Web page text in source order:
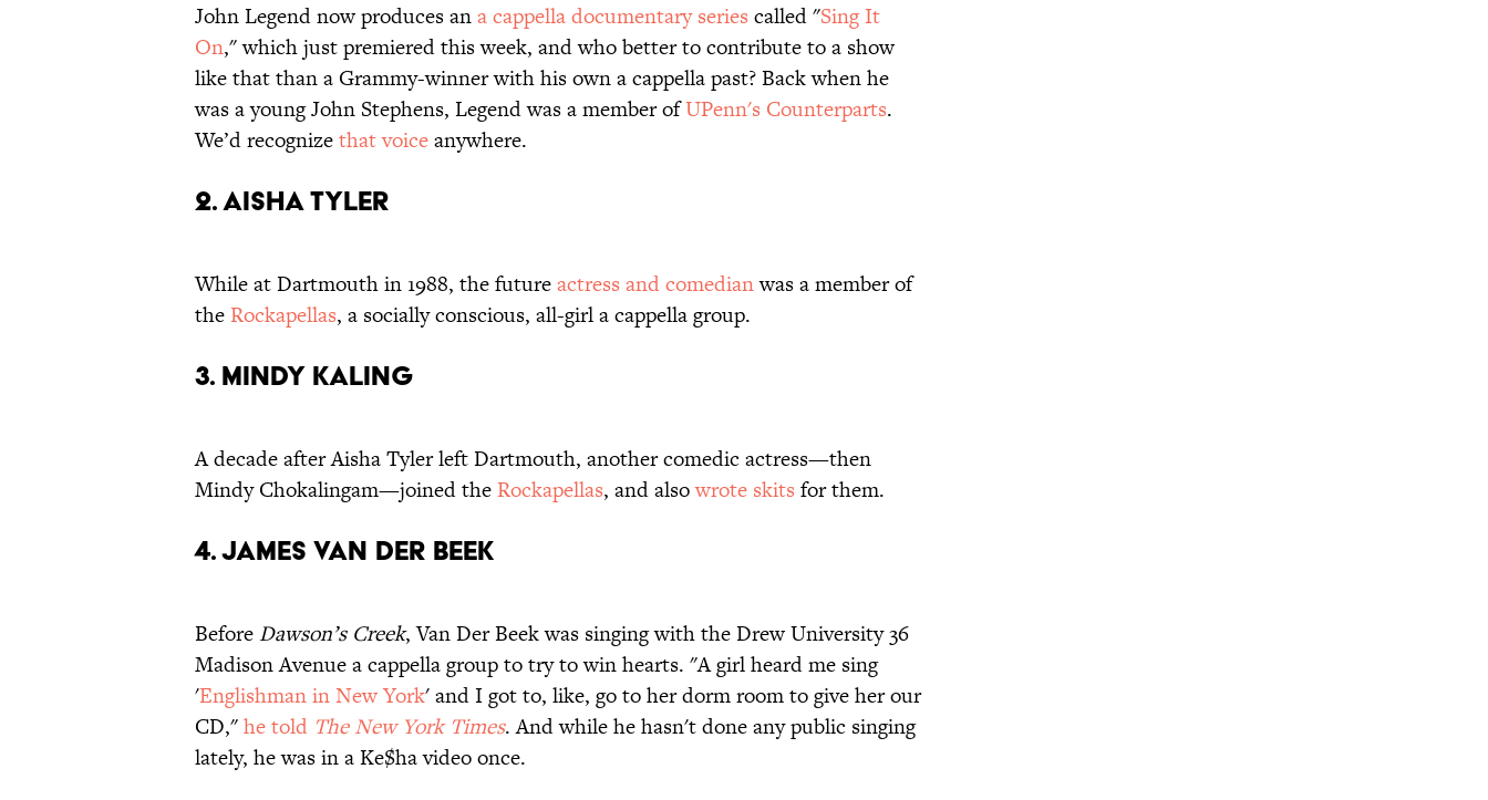
John Legend now produces ana cappella documentary series called "Sing It
On," which just premiered this week, and who better to contribute to a show
like that than a Grammy-winner with his own a cappella past? Back when he
was a young John Stephens, Legend was a member ofUPenn's Counterparts.
We’d recognizethat voiceanywhere.
2. AISHA TYLER
While at Dartmouth in 1988, the futureactress and comedianwas a member of
the Rockapellas, a socially conscious, all-girl a cappella group.
3. MINDY KALING
A decade after Aisha Tyler left Dartmouth, another comedic actress—then
Mindy Chokalingam—joined the Rockapellas, and alsowrote skits for them.
4. JAMES VAN DER BEEK
Before Dawson’s Creek, Van Der Beek was singing with the Drew University 36
Madison Avenue a cappella group to try to win hearts. "A girl heard me sing
'Englishman in New York' and I got to, like, go to her dorm room to give her our
CD,"he told The New York Times. And while he hasn't done any public singing
lately, he was in a Ke$ha video once.